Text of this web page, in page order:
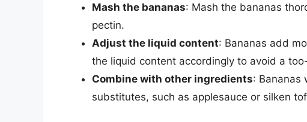
Mash the bananas: Mash the bananas
pectin.
Adjust the liquid content: Bananas add
the liquid content accordingly to avoid a
Combine with other ingredients: Bananas
substitutes, such as applesauce or silken